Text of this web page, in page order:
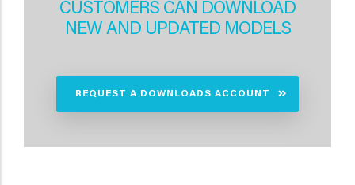
CUSTOMERS CAN DOWNLOAD
NEW AND UPDATED MODELS
REQUEST A DOWNLOADS ACCOUNT